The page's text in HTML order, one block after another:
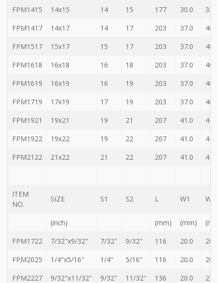
FPM1415
14x15 14 15 177 30.0
32.0
FPM1417
14x17 14 17 203 37.0
40.0
FPM1517
15x17 15 17 203 37.0
40.0
FPM1618
16x18 16 18 203 37.0
40.0
FPM1619
16x19 16 19 203 37.0
40.0
FPM1719
17x19 17 19 203 37.0
40.0
FPM1921
19x21 19 21 207 41.0
44.0
FPM1922
19x22 19 22 207 41.0
44.0
FPM2122
21x22 21 22 207 41.0 44.0
ITEM
NO.
SIZE S1 S2 L W1 W2
(inch) (mm) (mm)
FPM1722
7/32"x9/32" 7/32" 9/32" 116 20.0
20.0
FPM2025
1/4"x5/16" 1/4" 5/16" 116 20.0
20.0
FPM2227
9/32"x11/32" 9/32" 11/32" 136 20.0
23.0